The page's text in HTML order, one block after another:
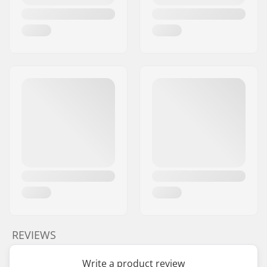
REVIEWS
Write a product review